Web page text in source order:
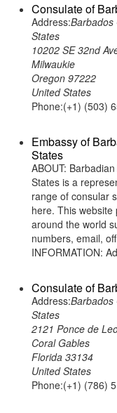
Consulate of
Address:Barbados
States
10202 SE 32nd
Milwaukie
Oregon 97222
United States
Phone:(+1) (503)
Embassy of
States
ABOUT:
States is a
range of consular
here. This
around the world
numbers, email,
INFORMATION:
Consulate of
Address:Barbados
States
2121 Ponce de
Coral Gables
Florida 33134
United States
Phone:(+1) (786)